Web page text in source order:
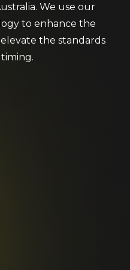
We use our
to enhance the
the standards